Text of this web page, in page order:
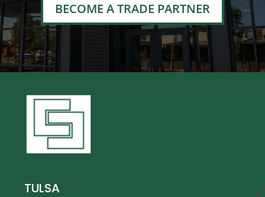
BECOME A TRADE PARTNER
TULSA